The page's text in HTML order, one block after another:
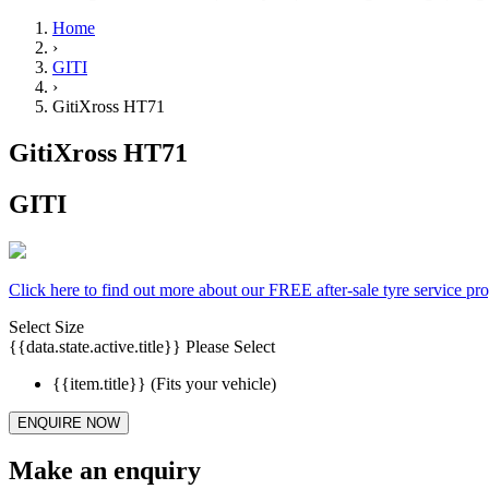
Home
›
GITI
›
GitiXross HT71
GitiXross HT71
GITI
Click here to find out more about our FREE after-sale tyre service
Select Size
{{data.state.active.title}} Please Select
{{item.title}} (Fits your vehicle)
ENQUIRE NOW
Make an enquiry